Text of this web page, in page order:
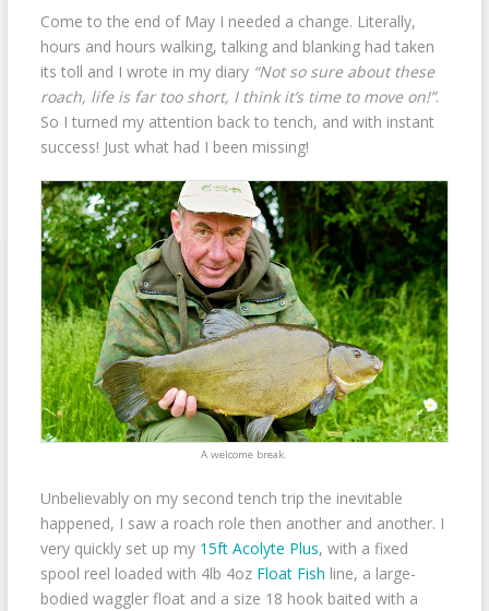
Come to the end of May I needed a change. Literally,
hours and hours walking, talking and blanking had taken
its toll and I wrote in my diary “Not so sure about these
roach, life is far too short, I think it’s time to move on!”.
So I turned my attention back to tench, and with instant
success! Just what had I been missing!
A welcome break.
Unbelievably on my second tench trip the inevitable
happened, I saw a roach role then another and another. I
very quickly set up my 15ft Acolyte Plus, with a fixed
spool reel loaded with 4lb 4oz Float Fish line, a large-
bodied waggler float and a size 18 hook baited with a